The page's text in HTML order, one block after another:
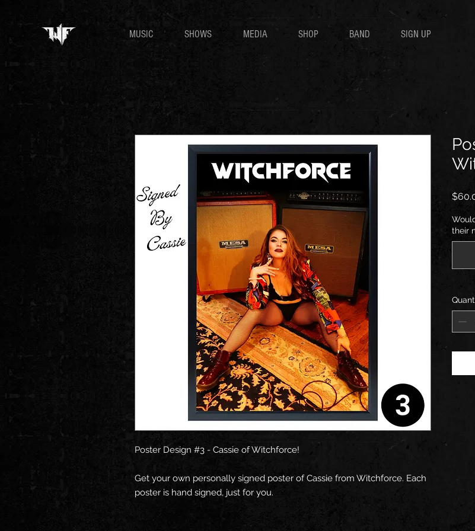
MUSIC SHOWS MEDIA SHOP BAND SIGN UP
Poster Design #3 - Cassie of Witchforce!
Get your own personally signed poster of Cassie from Witchforce. Each
poster is hand signed, just for you.
their